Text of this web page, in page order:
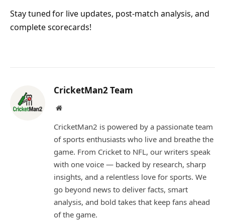
Stay tuned for live updates, post-match analysis, and
complete scorecards!
CricketMan2 Team
Website
CricketMan2 is powered by a passionate team
of sports enthusiasts who live and breathe the
game. From Cricket to NFL, our writers speak
with one voice — backed by research, sharp
insights, and a relentless love for sports. We
go beyond news to deliver facts, smart
analysis, and bold takes that keep fans ahead
of the game.